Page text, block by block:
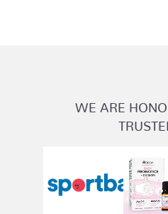
WE ARE